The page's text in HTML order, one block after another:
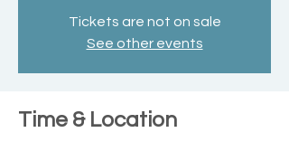
Tickets are not on sale
See other events
Time & Location